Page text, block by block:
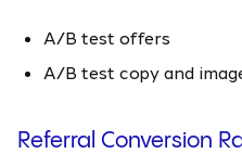
A/B test offers
A/B test copy and
Referral Conversion